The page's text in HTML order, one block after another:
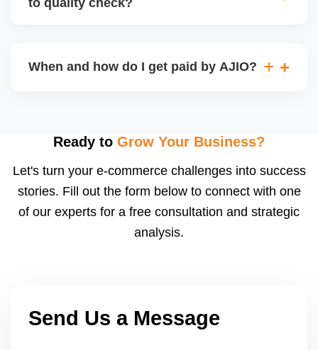
may be returned to you and flagged. This can delay
When and how do I get paid by AJIO?
after order delivery and return/defect settlement
payments via Seller Central.
Ready to Grow Your Business?
Let's turn your e-commerce challenges into success
stories. Fill out the form below to connect with one
of our experts for a free consultation and strategic
analysis.
Send Us a Message